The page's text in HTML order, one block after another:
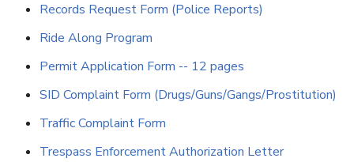
Records Request Form (Police Reports)
Ride Along Program
Permit Application Form -- 12 pages
SID Complaint Form (Drugs/Guns/Gangs/Prostitution)
Traffic Complaint Form
Trespass Enforcement Authorization Letter